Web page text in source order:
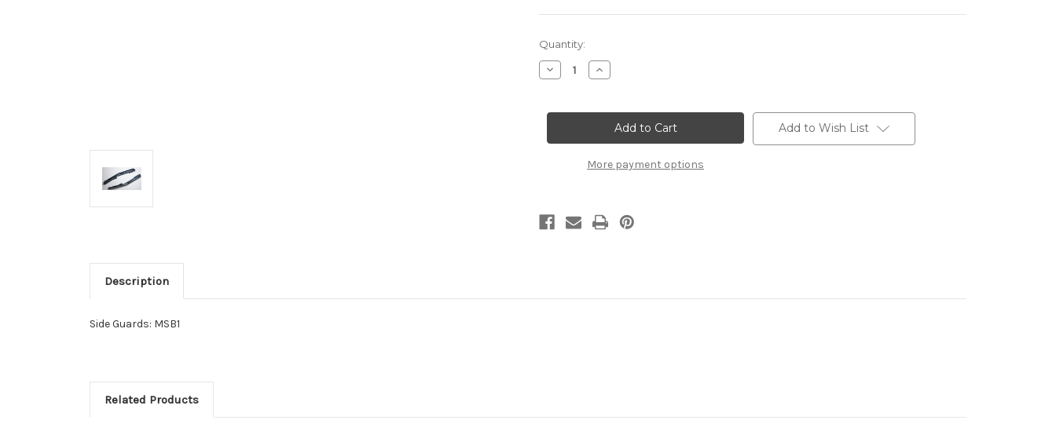
Current
Stock:
Quantity:
Decrease
Quantity
Side
Increase
Quantity
Side
Guards:
MSB1
More payment options
Add to Wish List
Description
Side Guards: MSB1
Related Products